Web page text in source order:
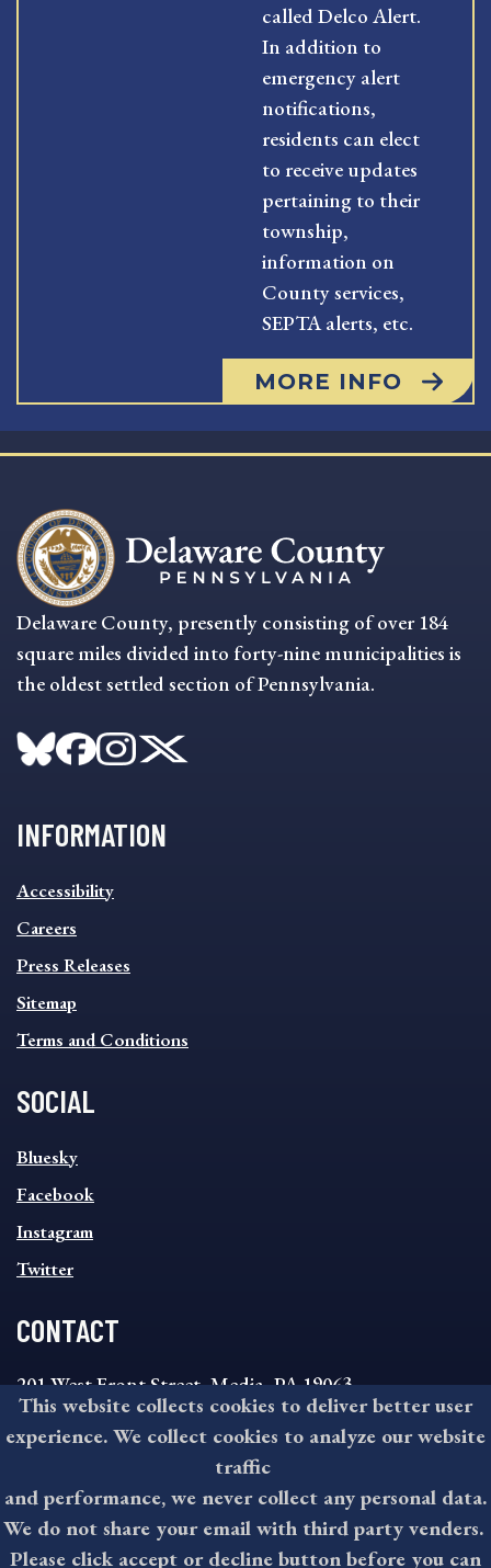
called Delco Alert.
In addition to
emergency alert
notifications,
residents can elect
to receive updates
pertaining to their
township,
information on
County services,
SEPTA alerts, etc.
MORE INFO
Delaware County, presently consisting of over 184
square miles divided into forty-nine municipalities is
the oldest settled section of Pennsylvania.
INFORMATION
INFORMATION
FOOTER
MENU
Accessibility
Careers
Press Releases
Sitemap
Terms and Conditions
SOCIAL
SOCIAL
FOOTER
MENU
Bluesky
Facebook
Instagram
Twitter
CONTACT
201 West Front Street, Media, PA 19063
8:30AM - 4:30PM Monday - Friday
610-891-4000
askdelco@co.delaware.pa.us
This website collects cookies to deliver better user
experience. We collect cookies to analyze our website
traffic
and performance, we never collect any personal data.
We do not share your email with third party venders.
Please click accept or decline button before you can